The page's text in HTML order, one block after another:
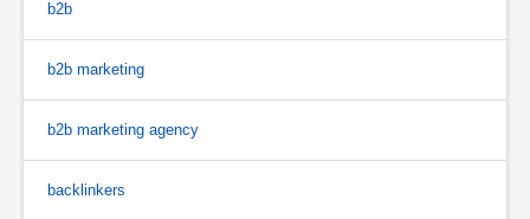
b2b
b2b marketing
b2b marketing agency
backlinkers